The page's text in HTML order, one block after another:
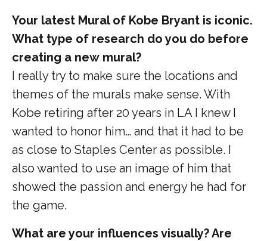
Your latest Mural of Kobe Bryant is iconic.
What type of research do you do before
creating a new mural?
I really try to make sure the locations and
themes of the murals make sense. With
Kobe retiring after 20 years in LA I knew I
wanted to honor him… and that it had to be
as close to Staples Center as possible. I
also wanted to use an image of him that
showed the passion and energy he had for
the game.
What are your influences visually? Are